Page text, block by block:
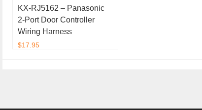
KX-RJ5162 – Panasonic
2-Port Door Controller
Wiring Harness
$17.95